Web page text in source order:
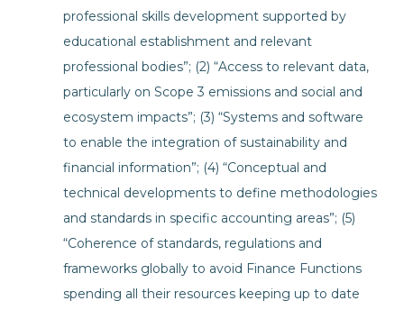
professional skills development supported by
educational establishment and relevant
professional bodies”; (2) “Access to relevant data,
particularly on Scope 3 emissions and social and
ecosystem impacts”; (3) “Systems and software
to enable the integration of sustainability and
financial information”; (4) “Conceptual and
technical developments to define methodologies
and standards in specific accounting areas”; (5)
“Coherence of standards, regulations and
frameworks globally to avoid Finance Functions
spending all their resources keeping up to date